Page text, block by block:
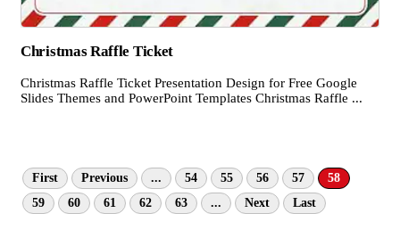
Christmas Raffle Ticket
Christmas Raffle Ticket Presentation Design for Free Google
Slides Themes and PowerPoint Templates Christmas Raffle ...
First Previous ... 54 55 56 57
58
59
60 61 62 63 ... Next Last